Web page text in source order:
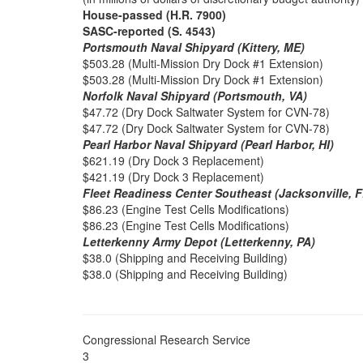
House-passed (H.R. 7900)
SASC-reported (S. 4543)
Portsmouth Naval Shipyard (Kittery, ME)
$503.28 (Multi-Mission Dry Dock #1 Extension)
$503.28 (Multi-Mission Dry Dock #1 Extension)
Norfolk Naval Shipyard (Portsmouth, VA)
$47.72 (Dry Dock Saltwater System for CVN-78)
$47.72 (Dry Dock Saltwater System for CVN-78)
Pearl Harbor Naval Shipyard (Pearl Harbor, HI)
$621.19 (Dry Dock 3 Replacement)
$421.19 (Dry Dock 3 Replacement)
Fleet Readiness Center Southeast (Jacksonville,
$86.23 (Engine Test Cells Modifications)
$86.23 (Engine Test Cells Modifications)
Letterkenny Army Depot (Letterkenny, PA)
$38.0 (Shipping and Receiving Building)
$38.0 (Shipping and Receiving Building)
Congressional Research Service
3